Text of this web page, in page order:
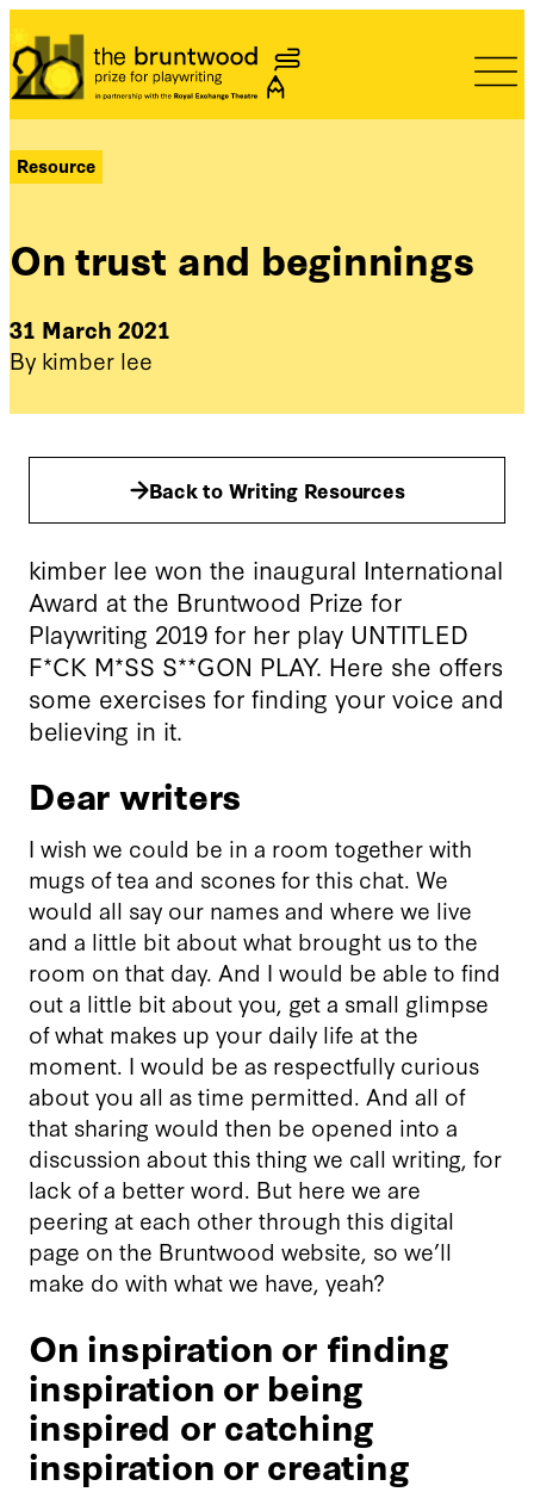
Bruntwood Prize
Resource
On trust and beginnings
31 March 2021
By kimber lee
Back to Writing Resources
kimber lee won the inaugural International
Award at the Bruntwood Prize for
Playwriting 2019 for her play UNTITLED
F*CK M*SS S**GON PLAY. Here she offers
some exercises for finding your voice and
believing in it.
Dear writers
I wish we could be in a room together with
mugs of tea and scones for this chat. We
would all say our names and where we live
and a little bit about what brought us to the
room on that day. And I would be able to find
out a little bit about you, get a small glimpse
of what makes up your daily life at the
moment. I would be as respectfully curious
about you all as time permitted. And all of
that sharing would then be opened into a
discussion about this thing we call writing, for
lack of a better word. But here we are
peering at each other through this digital
page on the Bruntwood website, so we’ll
make do with what we have, yeah?
On inspiration or finding
inspiration or being
inspired or catching
inspiration or creating